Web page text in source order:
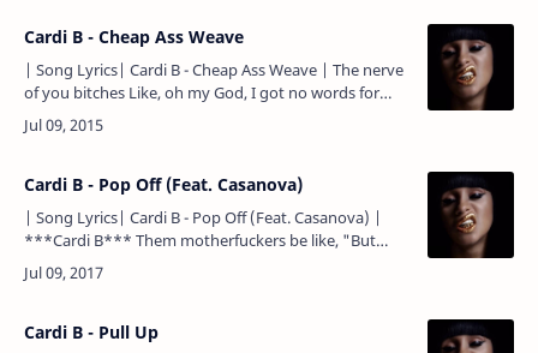
Cardi B - Cheap Ass Weave
| Song Lyrics| Cardi B - Cheap Ass Weave | The nerve
of you bitches Like, oh my God, I got no words for
you bitches Like, who's really serving you bitches? I
need…
Cardi B - Pop Off (Feat. Casanova)
| Song Lyrics| Cardi B - Pop Off (Feat. Casanova) |
***Cardi B*** Them motherfuckers be like, "But
what type of niggas will wife you?" My type of niggas
will wife…
Cardi B - Pull Up